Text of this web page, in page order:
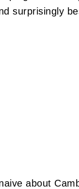
surprisingly
about